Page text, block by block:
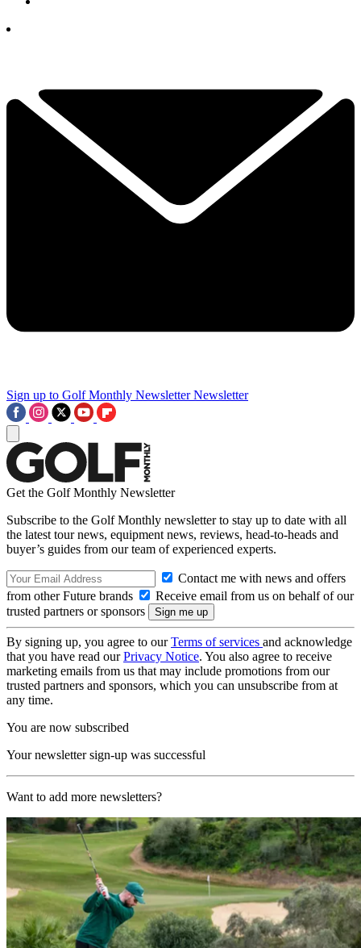
Sign up to Golf Monthly Newsletter Newsletter
Get the Golf Monthly Newsletter
Subscribe to the Golf Monthly newsletter to stay up to date with all
the latest tour news, equipment news, reviews, head-to-heads and
buyer’s guides from our team of experienced experts.
Contact me with news and offers
from other Future brands
Receive email from us on behalf of our
trusted partners or sponsors
By signing up, you agree to ourTerms of services and acknowledge
that you have read ourPrivacy Notice. You also agree to receive
marketing emails from us that may include promotions from our
trusted partners and sponsors, which you can unsubscribe from at
any time.
You are now subscribed
Your newsletter sign-up was successful
Want to add more newsletters?